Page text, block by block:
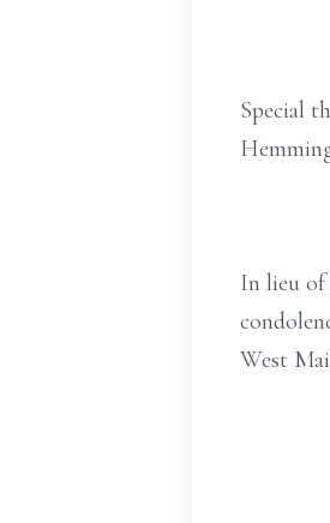
Special
In lieu of
West